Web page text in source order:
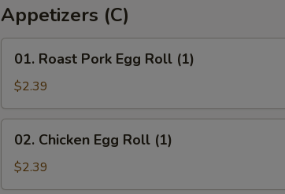
Appetizers (C)
Roast
Pork
Egg
Roll
(1)
01. Roast Pork Egg Roll (1)
$2.39
Chicken
Egg
Roll
02. Chicken Egg Roll (1)
$2.39